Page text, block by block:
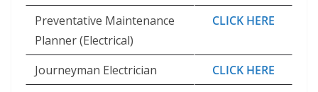
Preventative Maintenance
Planner (Electrical)
CLICK HERE
Journeyman Electrician CLICK HERE